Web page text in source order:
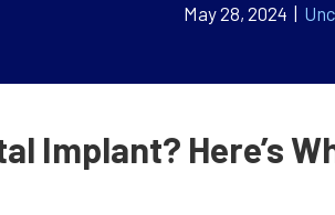
May 28, 2024 |
Implant? Here’s